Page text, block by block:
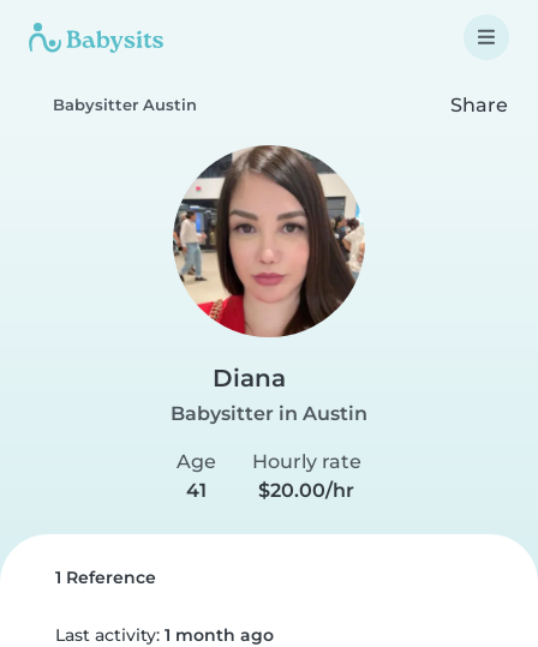
Babysitter Austin Share
Diana
Babysitter in Austin
Age
41
Hourly rate
$20.00/hr
1 Reference
Last activity: 1 month ago